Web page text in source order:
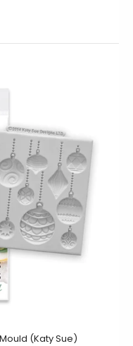
(Katy Sue)
will allow you to
sizes that are
(Katy Sue)